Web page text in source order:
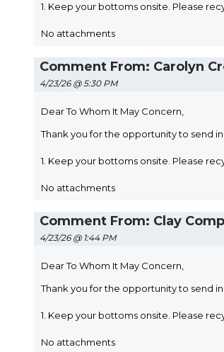
1. Keep your bottoms onsite. Please
No attachments
Comment From: Carolyn
4/23/26 @ 5:30 PM
Dear To Whom It May Concern,
Thank you for the opportunity to send
1. Keep your bottoms onsite. Please
No attachments
Comment From: Clay
4/23/26 @ 1:44 PM
Dear To Whom It May Concern,
Thank you for the opportunity to send
1. Keep your bottoms onsite. Please
No attachments